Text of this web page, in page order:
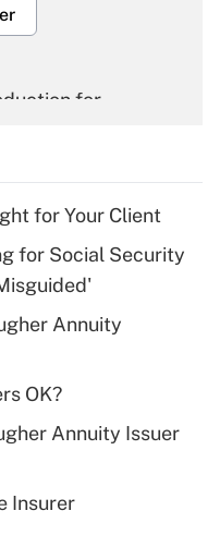
for
for tip
plan for
for Your Client
for Social Security
Annuity
OK?
Annuity Issuer
Insurer